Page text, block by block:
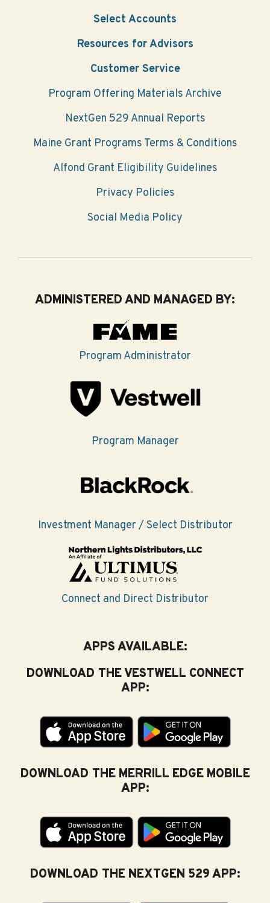
Select Accounts
Resources for Advisors
Customer Service
Program Offering Materials Archive
NextGen 529 Annual Reports
Maine Grant Programs Terms & Conditions
Alfond Grant Eligibility Guidelines
Privacy Policies
Social Media Policy
ADMINISTERED AND MANAGED BY:
Program Administrator
Program Manager
Investment Manager / Select Distributor
Connect and Direct Distributor
APPS AVAILABLE:
DOWNLOAD THE VESTWELL CONNECT
APP:
DOWNLOAD THE MERRILL EDGE MOBILE
APP:
DOWNLOAD THE NEXTGEN 529 APP: